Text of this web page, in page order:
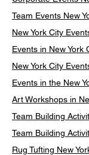
Team Events New
New York City
Events in New York
New York City
Events in the New
Art Workshops in
Team Building
Team Building
Rug Tufting New